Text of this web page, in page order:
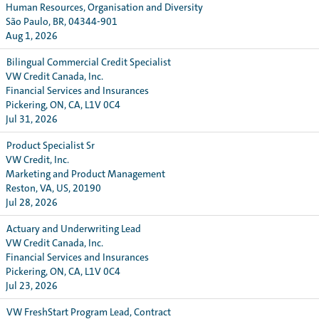
Human Resources, Organisation and Diversity
São Paulo, BR, 04344-901
Aug 1, 2026
Bilingual Commercial Credit Specialist
VW Credit Canada, Inc.
Financial Services and Insurances
Pickering, ON, CA, L1V 0C4
Jul 31, 2026
Product Specialist Sr
VW Credit, Inc.
Marketing and Product Management
Reston, VA, US, 20190
Jul 28, 2026
Actuary and Underwriting Lead
VW Credit Canada, Inc.
Financial Services and Insurances
Pickering, ON, CA, L1V 0C4
Jul 23, 2026
VW FreshStart Program Lead, Contract